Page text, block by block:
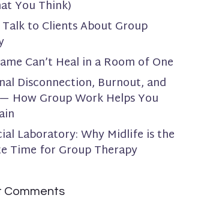
You Think)
to Clients About Group
Can’t Heal in a Room of One
Disconnection, Burnout, and
How Group Work Helps You
Laboratory: Why Midlife is the
Time for Group Therapy
Comments